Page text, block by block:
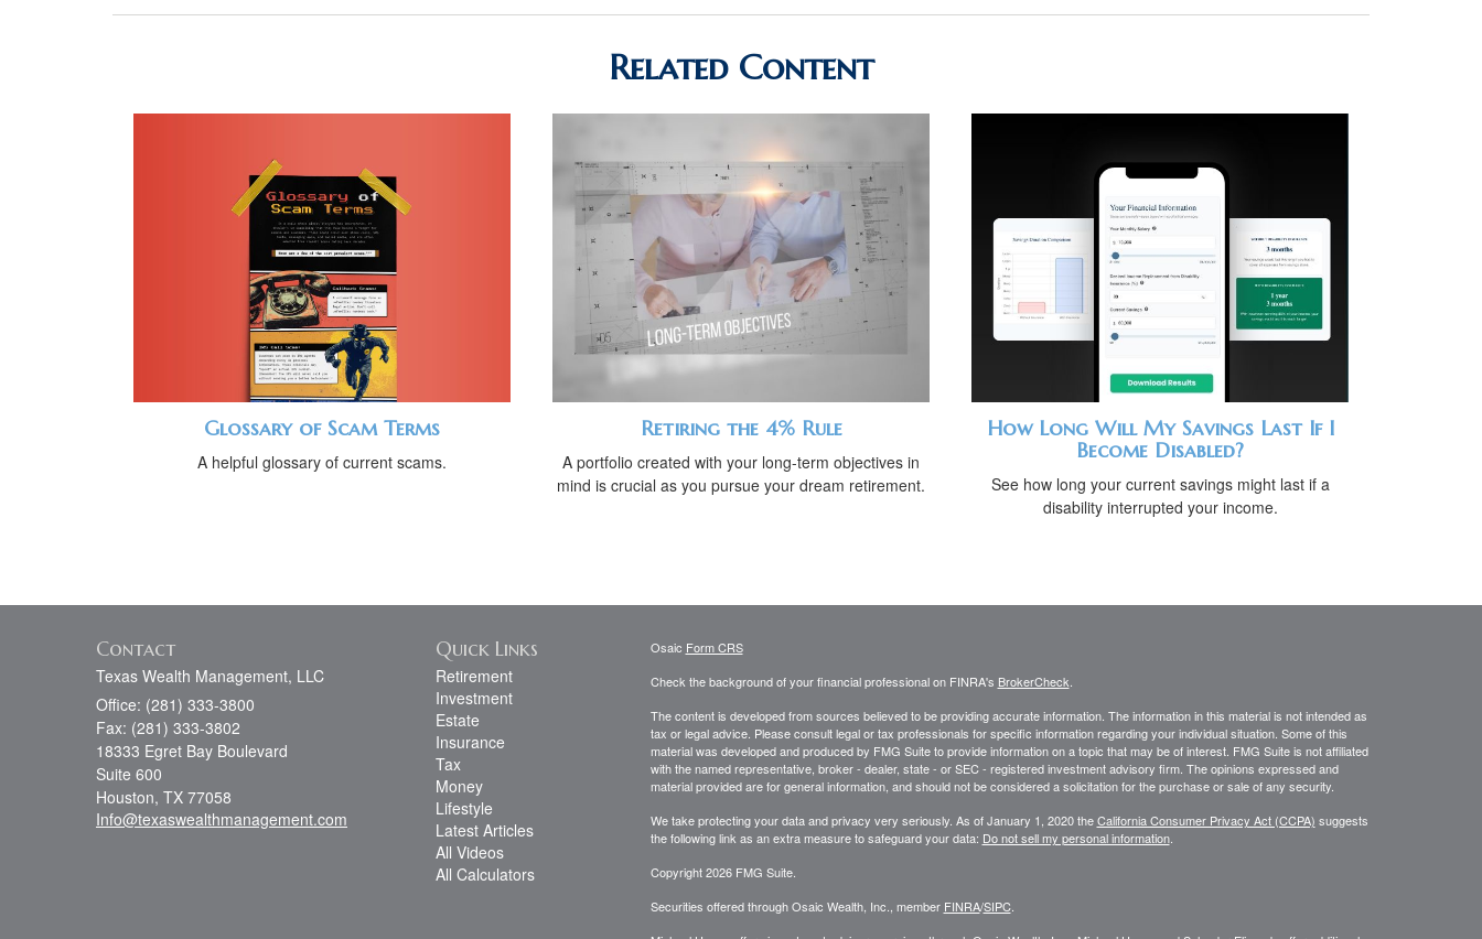
Related Content
Glossary of Scam Terms
A helpful glossary of current scams.
Retiring the 4% Rule
A portfolio created with your long-term objectives in
mind is crucial as you pursue your dream retirement.
How Long Will My Savings Last If I
Become Disabled?
See how long your current savings might last if a
disability interrupted your income.
Contact
Texas Wealth Management, LLC
Office: (281) 333-3800
Fax: (281) 333-3802
18333 Egret Bay Boulevard
Suite 600
Houston, TX 77058
Info@texaswealthmanagement.com
Quick Links
Retirement
Investment
Estate
Insurance
Tax
Money
Lifestyle
Latest Articles
All Videos
All Calculators
Osaic Form CRS
Check the background of your financial professional on FINRA's BrokerCheck
The content is developed from sources believed to be providing accurate information. The information in this material is not intended as
tax or legal advice. Please consult legal or tax professionals for specific information regarding your individual situation. Some of this
material was developed and produced by FMG Suite to provide information on a topic that may be of interest. FMG Suite is not affiliated
with the named representative, broker - dealer, state - or SEC - registered investment advisory firm. The opinions expressed and
material provided are for general information, and should not be considered a solicitation for the purchase or sale of any security.
We take protecting your data and privacy very seriously. As of January 1, 2020 theCalifornia Consumer Privacy Act (CCPA) suggests
the following link as an extra measure to safeguard your data: Do not sell my personal information.
Copyright 2026 FMG Suite.
Securities offered through Osaic Wealth, Inc., member FINRA/SIPC.